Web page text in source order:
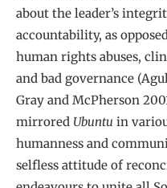
about the leader’s
accountability, as
human rights abuses,
and bad governance
Gray and McPherson
mirrored Ubuntu in
humanness and
selfless attitude of